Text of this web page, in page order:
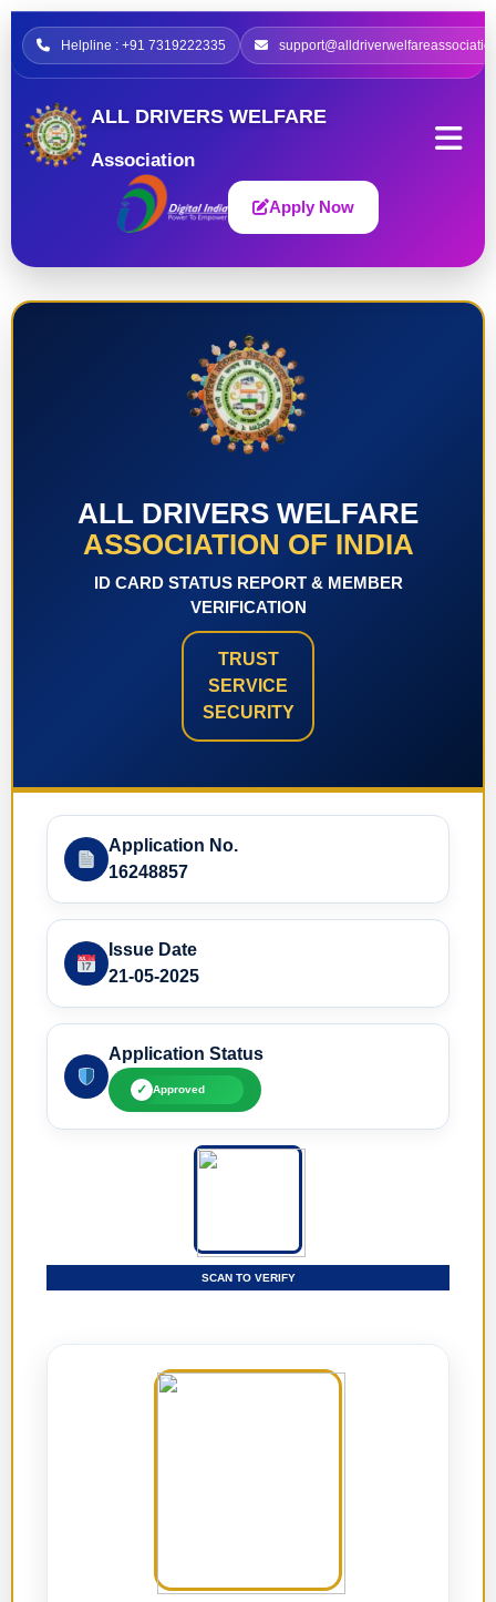
Helpline : +91 7319222335
ALL DRIVERS WELFARE
Association
Apply Now
ALL DRIVERS WELFARE
ASSOCIATION OF INDIA
ID CARD STATUS REPORT & MEMBER
VERIFICATION
TRUST
SERVICE
SECURITY
Application No.
16248857
Issue Date
21-05-2025
Application Status
✓ Approved
SCAN TO VERIFY